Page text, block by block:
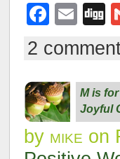
F
c
e
b
o
o
E
ail
g
g
2
M is
Joyful
by mike on